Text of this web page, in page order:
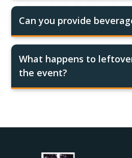
Can you provide
What happens to
the event?